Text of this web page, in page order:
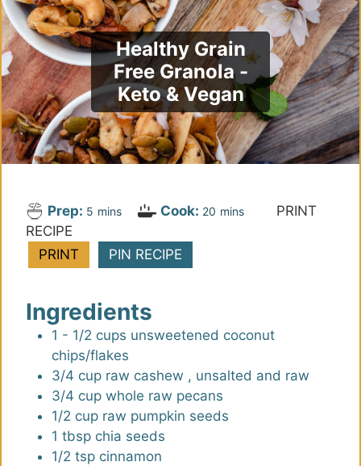
Healthy Grain
Free Granola -
Keto & Vegan
Prep: 5 m
u
e
s
mins Cook: 20m
s
mins
PRINT
RECIPE
PRINT
PIN RECIPE
Ingredients
1 - 1/2 cups unsweetened coconut
chips/flakes
3/4 cup raw cashew , unsalted and raw
3/4 cup whole raw pecans
1/2 cup raw pumpkin seeds
1 tbsp chia seeds
1/2 tsp cinnamon